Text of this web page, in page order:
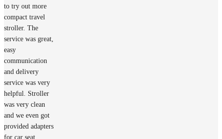
to try out more
compact travel
stroller. The
service was great,
easy
communication
and delivery
service was very
helpful. Stroller
was very clean
and we even got
provided adapters
for car seat.